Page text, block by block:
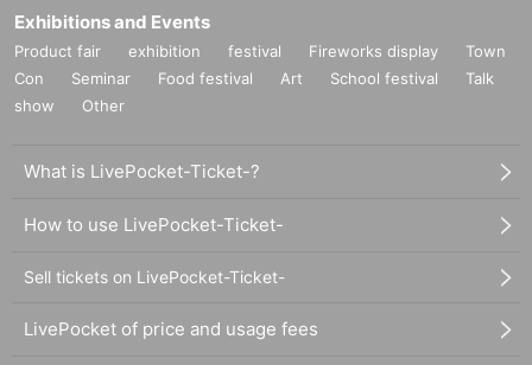
Exhibitions and Events
Product fair exhibition festival Fireworks display
Town
Con
Seminar Food festival Art School festival
Talk
show
Other
What is LivePocket-Ticket-?
How to use LivePocket-Ticket-
Sell tickets on LivePocket-Ticket-
LivePocket of price and usage fees